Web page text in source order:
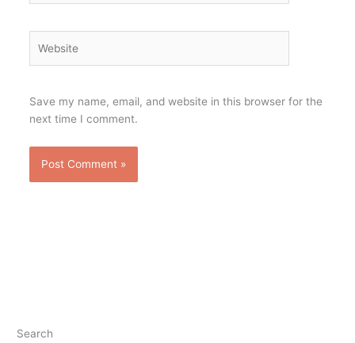
Save my name, email, and website in this browser for the
next time I comment.
Search